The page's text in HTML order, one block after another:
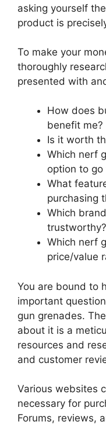
asking yourself
product is
To make your
thoroughly
presented with
How does
benefit me?
Is it worth
Which nerf
option to
What
purchasing
Which
trustworthy?
Which nerf
price/value
You are bound to
important
gun grenades.
about it is a
resources and
and customer
Various websites
necessary for
Forums, reviews,